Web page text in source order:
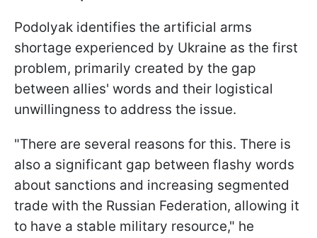
Podolyak identifies the artificial arms
shortage experienced by Ukraine as the first
problem, primarily created by the gap
between allies' words and their logistical
unwillingness to address the issue.
"There are several reasons for this. There is
also a significant gap between flashy words
about sanctions and increasing segmented
trade with the Russian Federation, allowing it
to have a stable military resource," he